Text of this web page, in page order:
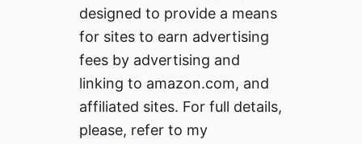
designed to provide a means
for sites to earn advertising
fees by advertising and
linking to amazon.com, and
affiliated sites. For full details,
please, refer to my